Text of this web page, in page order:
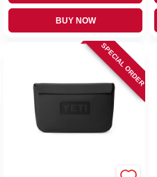
BUY NOW
SPECIAL ORDER